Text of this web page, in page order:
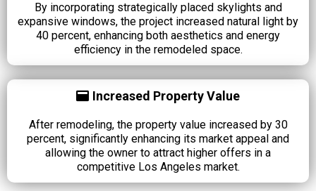
By incorporating strategically placed skylights and
expansive windows, the project increased natural light by
40 percent, enhancing both aesthetics and energy
efficiency in the remodeled space.
Increased Property Value
After remodeling, the property value increased by 30
percent, significantly enhancing its market appeal and
allowing the owner to attract higher offers in a
competitive Los Angeles market.